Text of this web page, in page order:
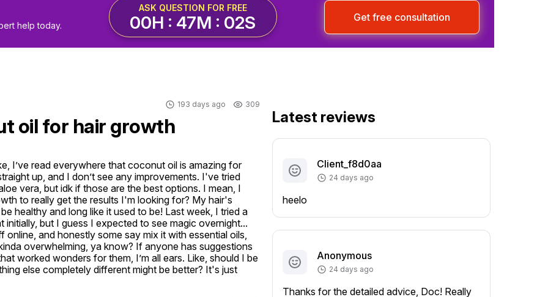
help today.
ASK QUESTION FOR FREE
00H : 47M : 01S Get free consultation
193 days ago 309
oil for hair growth
I’ve read everywhere that coconut oil is amazing for
up, and I don’t see any improvements. I've tried
vera, but idk if those are the best options. I mean, I
to really get the results I'm looking for? My hair's
healthy and long like it used to be! Last week, I tried a
but I guess I expected to see magic overnight...
online, and honestly some say mix it with essential oils,
overwhelming, ya know? If anyone has suggestions
worked wonders for them, I’m all ears. Like, should I be
else completely different might be better? It's just
Latest reviews
Client_f8d0aa
24 days ago
heelo
Anonymous
24 days ago
Thanks for the detailed advice, Doc! Really